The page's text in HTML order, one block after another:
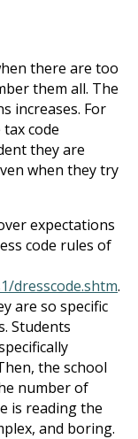
there are too
them all. The
increases. For
code
they are
when they try
expectations
code rules of
dresscode.shtm.
are so specific
Students
the school
number of
is reading the
and boring.